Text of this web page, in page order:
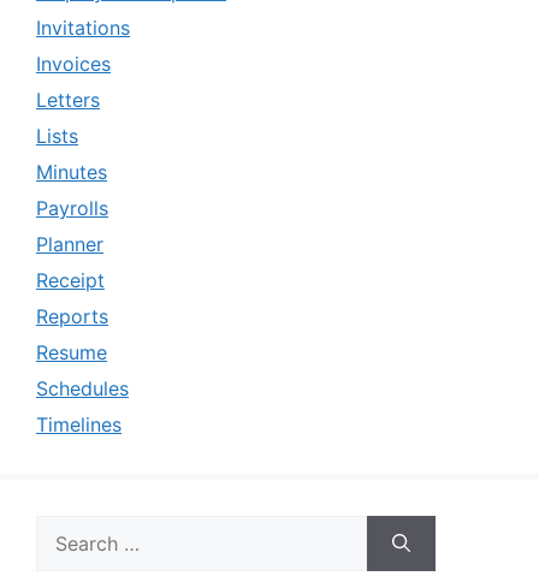
Invitations
Invoices
Letters
Lists
Minutes
Payrolls
Planner
Receipt
Reports
Resume
Schedules
Timelines
for: